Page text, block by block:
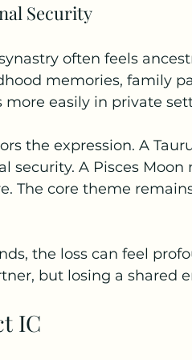
Security
often feels
memories, family
easily in private
the expression. A
security. A Pisces
The core theme
the loss can feel
but losing a shared
IC